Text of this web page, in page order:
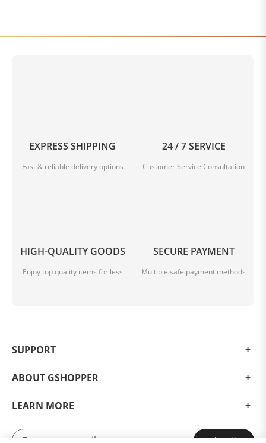
EXPRESS SHIPPING
Fast & reliable delivery options
24 / 7 SERVICE
Customer Service Consultation
HIGH-QUALITY GOODS
Enjoy top quality items for less
SECURE PAYMENT
Multiple safe payment methods
SUPPORT
ABOUT GSHOPPER
LEARN MORE
Subscribe